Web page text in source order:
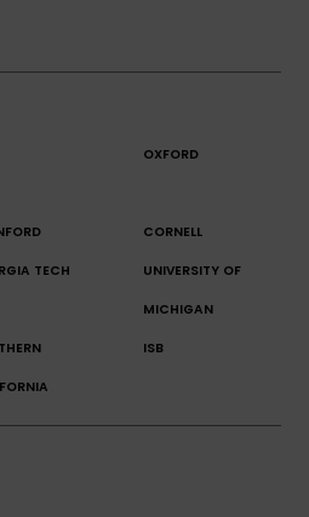
OXFORD
CORNELL
TECH UNIVERSITY OF
MICHIGAN
ISB